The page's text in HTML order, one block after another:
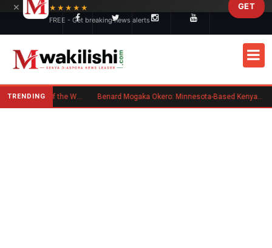
TRENDING Kenyan Flag Steals the Spotlight at One of the World's Biggest Reggae Festivals Benard Mogaka Okero: Minnesota-Based Kenyan Nurse Convicted of Sexual Misconduct
×
★★★★★
FREE - Get breaking news alerts
GET